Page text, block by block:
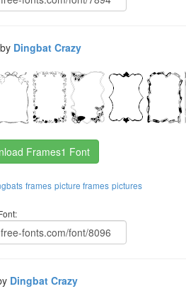
by Dingbat Crazy
Frames1 Font
frames picture frames pictures
Dingbat Crazy